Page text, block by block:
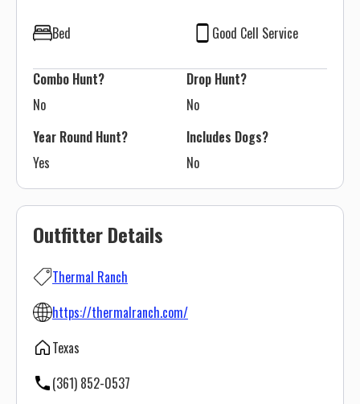
Outfitter Details
Thermal Ranch
https://thermalranch.com/
Texas
(361) 852-0537
Bed Good Cell Service
Combo Hunt?
No
Drop Hunt?
No
Year Round Hunt?
Yes
Includes Dogs?
No